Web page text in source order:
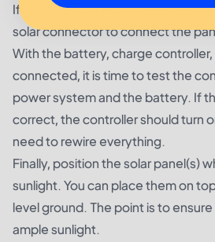
If you’ll be connecting several solar
solar connector to connect the
With the battery, charge controller,
connected, it is time to test the
power system and the battery. If
correct, the controller should turn
need to rewire everything.
Finally, position the solar panel(s)
sunlight. You can place them on
level ground. The point is to
ample sunlight.